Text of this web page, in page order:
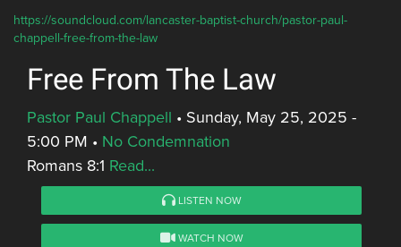
https://soundcloud.com/lancaster-baptist-church/pastor-paul-
chappell-free-from-the-law
Free From The Law
Pastor Paul Chappell • Sunday, May 25, 2025 -
5:00 PM • No Condemnation
Romans 8:1 Read...
LISTEN NOW
WATCH NOW